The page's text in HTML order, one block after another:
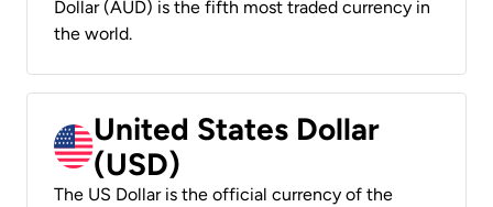
Dollar (AUD) is the fifth most traded currency in
the world.
United States Dollar
(USD)
The US Dollar is the official currency of the